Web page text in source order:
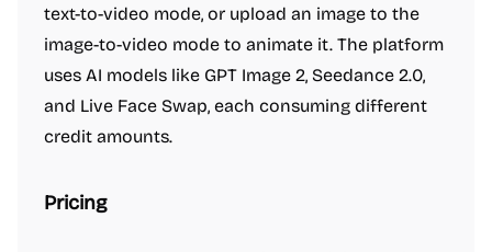
text-to-video mode, or upload an image to the
image-to-video mode to animate it. The platform
uses AI models like GPT Image 2, Seedance 2.0,
and Live Face Swap, each consuming different
credit amounts.
Pricing